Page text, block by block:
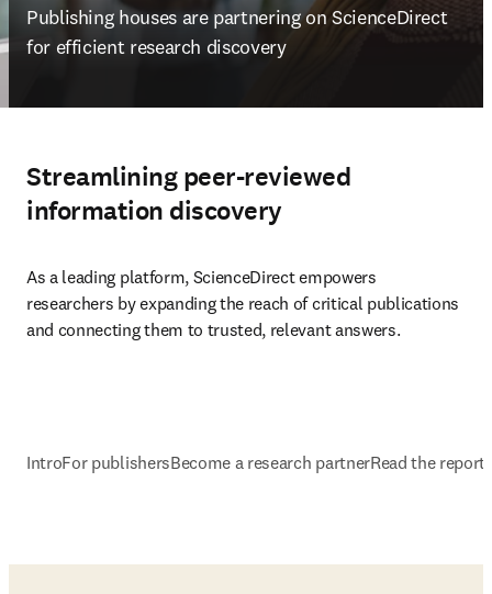
Publishing houses are partnering on ScienceDirect
for efficient research discovery
Streamlining peer-reviewed
information discovery
As a leading platform, ScienceDirect empowers
researchers by expanding the reach of critical publications
and connecting them to trusted, relevant answers.
IntroFor publishersBecome a research partnerRead the report